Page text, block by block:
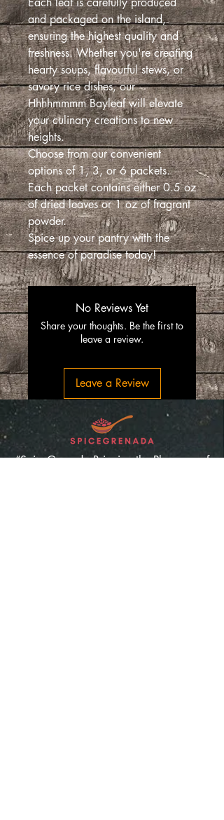
and packaged on the island,
ensuring the highest quality and
freshness. Whether you're creating
hearty soups, flavourful stews, or
savory rice dishes, our
Hhhhmmmm Bayleaf will elevate
your culinary creations to new
heights.
Choose from our convenient
options of 1, 3, or 6 packets.
Each packet contains either 0.5 oz
of dried leaves or 1 oz of fragrant
powder.
Spice up your pantry with the
essence of paradise today!
No Reviews Yet
Share your thoughts. Be the first to
leave a review.
Leave a Review
“SpiceGrenada Bringing the Pleasures of